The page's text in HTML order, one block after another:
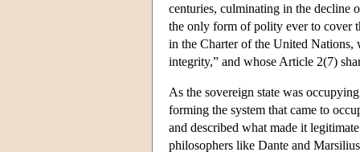
centuries, culminating in the decline
the only form of polity ever to cover
in the Charter of the United Nations,
integrity,” and whose Article 2(7)
As the sovereign state was
forming the system that came to
and described what made it
philosophers like Dante and